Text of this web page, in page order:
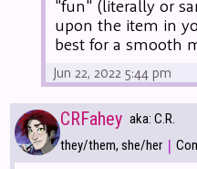
"fun" (literally or
upon the item in
best for a smooth
Jun 22, 2022 5:44 pm
CRFahey aka: C.R.
they/them, she/her |